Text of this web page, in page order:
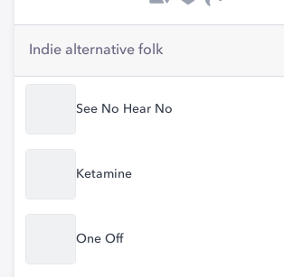
Indie alternative folk
See No Hear No
Ketamine
One Off